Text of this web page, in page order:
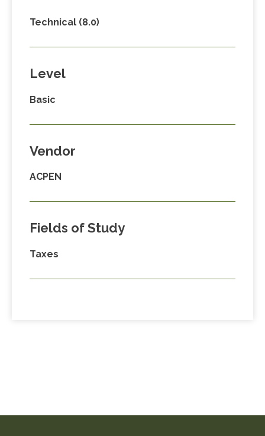
Technical (8.0)
Level
Basic
Vendor
ACPEN
Fields of Study
Taxes